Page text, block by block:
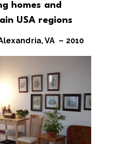
homes and
USA regions
VA – 2010